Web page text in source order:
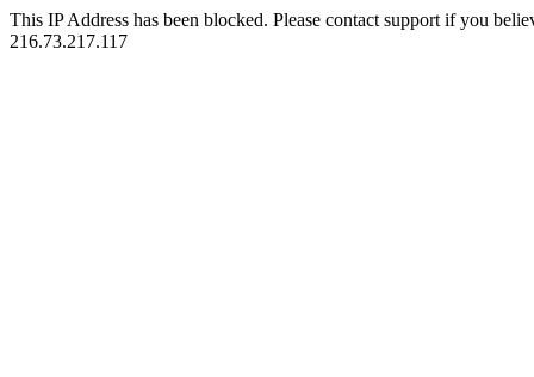
This IP Address has been blocked. Please contact support if you
216.73.217.117